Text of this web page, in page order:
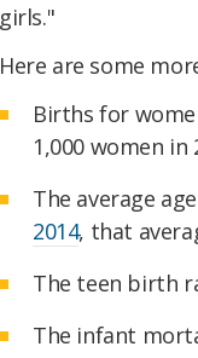
girls."
Here are some
Births for
1,000 women
The average
2014, that
The teen birth
The infant